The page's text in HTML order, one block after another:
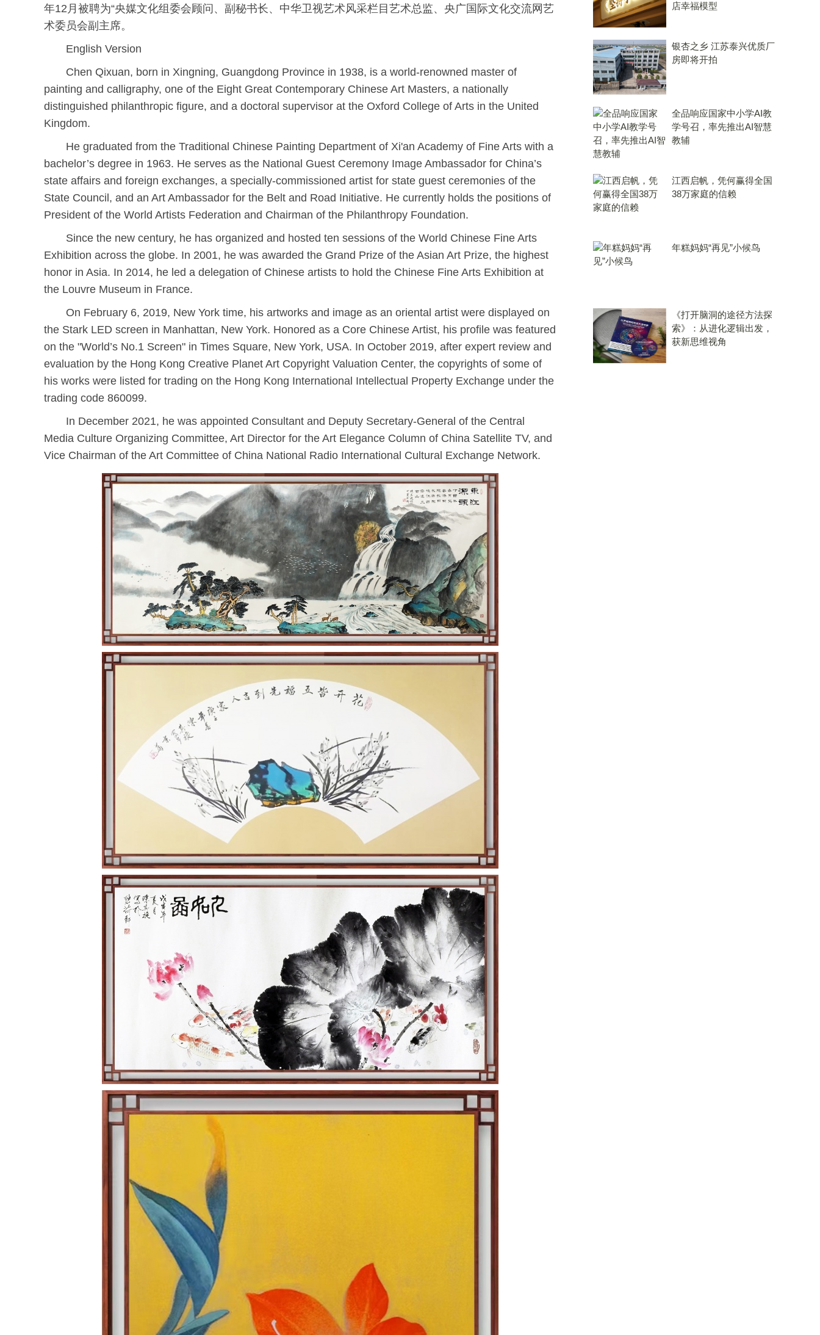
年12月被聘为“央媒文化组委会顾问、副秘书长、中华卫视艺术风采栏目艺术总监、央广国际文化交流网艺
术委员会副主席。
English Version
Chen Qixuan, born in Xingning, Guangdong Province in 1938, is a world-renowned master of
painting and calligraphy, one of the Eight Great Contemporary Chinese Art Masters, a nationally
distinguished philanthropic figure, and a doctoral supervisor at the Oxford College of Arts in the United
Kingdom.
He graduated from the Traditional Chinese Painting Department of Xi'an Academy of Fine Arts with a
bachelor’s degree in 1963. He serves as the National Guest Ceremony Image Ambassador for China’s
state affairs and foreign exchanges, a specially-commissioned artist for state guest ceremonies of the
State Council, and an Art Ambassador for the Belt and Road Initiative. He currently holds the positions of
President of the World Artists Federation and Chairman of the Philanthropy Foundation.
Since the new century, he has organized and hosted ten sessions of the World Chinese Fine Arts
Exhibition across the globe. In 2001, he was awarded the Grand Prize of the Asian Art Prize, the highest
honor in Asia. In 2014, he led a delegation of Chinese artists to hold the Chinese Fine Arts Exhibition at
the Louvre Museum in France.
On February 6, 2019, New York time, his artworks and image as an oriental artist were displayed on
the Stark LED screen in Manhattan, New York. Honored as a Core Chinese Artist, his profile was featured
on the "World’s No.1 Screen" in Times Square, New York, USA. In October 2019, after expert review and
evaluation by the Hong Kong Creative Planet Art Copyright Valuation Center, the copyrights of some of
his works were listed for trading on the Hong Kong International Intellectual Property Exchange under the
trading code 860099.
In December 2021, he was appointed Consultant and Deputy Secretary-General of the Central
Media Culture Organizing Committee, Art Director for the Art Elegance Column of China Satellite TV, and
Vice Chairman of the Art Committee of China National Radio International Cultural Exchange Network.
店幸福模型
银杏之乡 江苏泰兴优质厂
房即将开拍
全品响应国家中小学AI教
学号召，率先推出AI智慧
教辅
江西启帆，凭何赢得全国
38万家庭的信赖
年糕妈妈“再见”小候鸟
《打开脑洞的途径方法探
索》：从进化逻辑出发，
获新思维视角